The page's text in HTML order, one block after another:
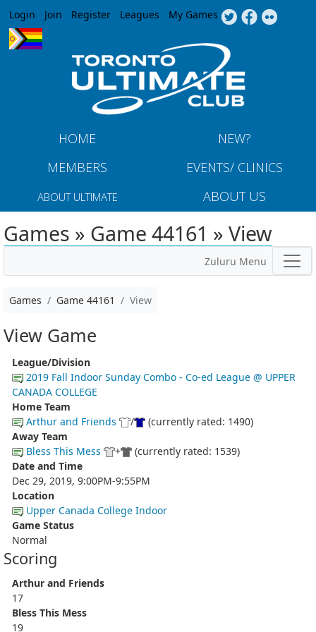
Jump to navigation
Login Join Register Leagues My Games
HOME
NEW?
MEMBERS
EVENTS/ CLINICS
ABOUT ULTIMATE ABOUT US
Games » Game 44161 » View
Zuluru Menu
Games Game 44161 View
View Game
League/Division
2019 Fall Indoor Sunday Combo - Co-ed League @ UPPER
CANADA COLLEGE
Home Team
Arthur and Friends
/
(currently rated: 1490)
Away Team
Bless This Mess
+
(currently rated: 1539)
Date and Time
Dec 29, 2019, 9:00PM-9:55PM
Location
Upper Canada College Indoor
Game Status
Normal
Scoring
Arthur and Friends
17
Bless This Mess
19